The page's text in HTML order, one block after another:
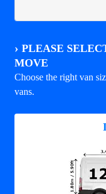
› PLEASE
MOVE
Choose the right van
vans.